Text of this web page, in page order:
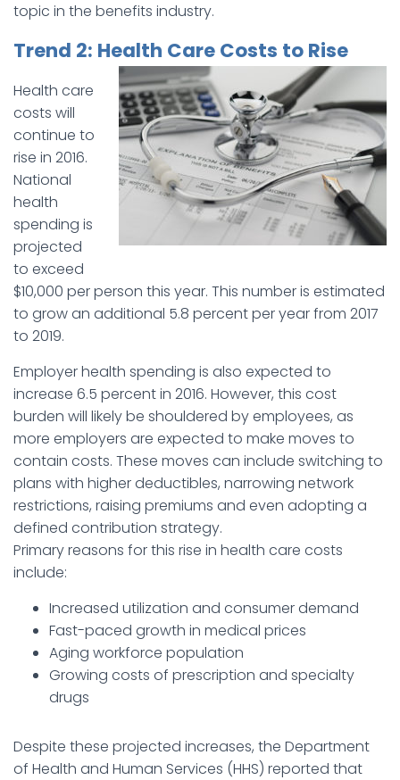
topic in the benefits industry.
Trend 2: Health Care Costs to Rise
Health care
costs will
continue to
rise in 2016.
National
health
spending is
projected
to exceed
$10,000 per person this year. This number is estimated
to grow an additional 5.8 percent per year from 2017
to 2019.
Employer health spending is also expected to
increase 6.5 percent in 2016. However, this cost
burden will likely be shouldered by employees, as
more employers are expected to make moves to
contain costs. These moves can include switching to
plans with higher deductibles, narrowing network
restrictions, raising premiums and even adopting a
defined contribution strategy.
Primary reasons for this rise in health care costs
include:
Increased utilization and consumer demand
Fast-paced growth in medical prices
Aging workforce population
Growing costs of prescription and specialty
drugs
Despite these projected increases, the Department
of Health and Human Services (HHS) reported that